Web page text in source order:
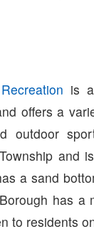
is
offers a
outdoor
and
a sand
has a
to residents